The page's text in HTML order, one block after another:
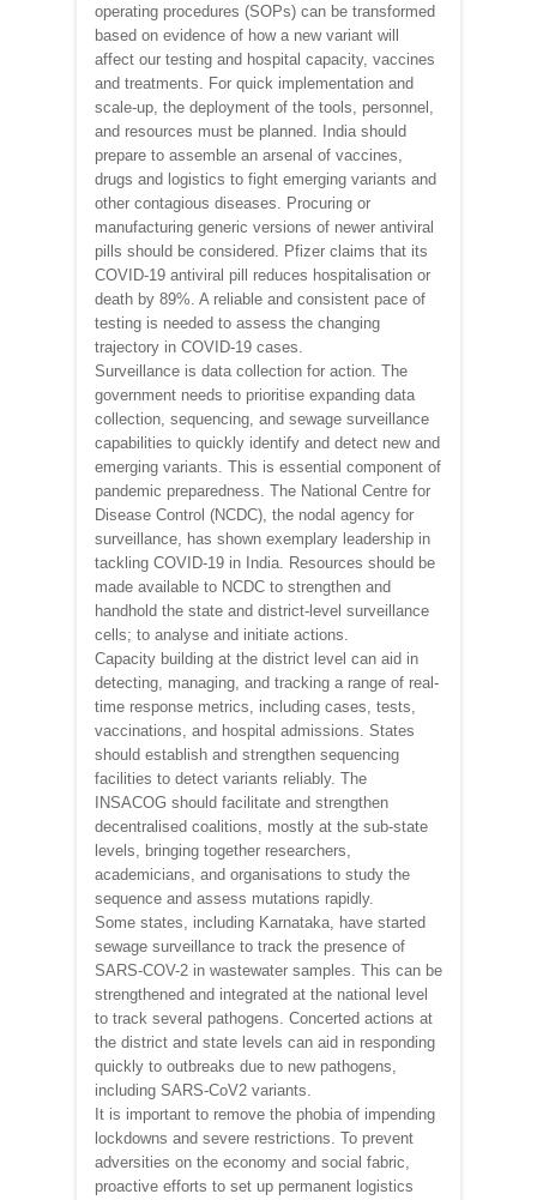
operating procedures (SOPs) can be transformed
based on evidence of how a new variant will
affect our testing and hospital capacity, vaccines
and treatments. For quick implementation and
scale-up, the deployment of the tools, personnel,
and resources must be planned. India should
prepare to assemble an arsenal of vaccines,
drugs and logistics to fight emerging variants and
other contagious diseases. Procuring or
manufacturing generic versions of newer antiviral
pills should be considered. Pfizer claims that its
COVID-19 antiviral pill reduces hospitalisation or
death by 89%. A reliable and consistent pace of
testing is needed to assess the changing
trajectory in COVID-19 cases.
Surveillance is data collection for action. The
government needs to prioritise expanding data
collection, sequencing, and sewage surveillance
capabilities to quickly identify and detect new and
emerging variants. This is essential component of
pandemic preparedness. The National Centre for
Disease Control (NCDC), the nodal agency for
surveillance, has shown exemplary leadership in
tackling COVID-19 in India. Resources should be
made available to NCDC to strengthen and
handhold the state and district-level surveillance
cells; to analyse and initiate actions.
Capacity building at the district level can aid in
detecting, managing, and tracking a range of real-
time response metrics, including cases, tests,
vaccinations, and hospital admissions. States
should establish and strengthen sequencing
facilities to detect variants reliably. The
INSACOG should facilitate and strengthen
decentralised coalitions, mostly at the sub-state
levels, bringing together researchers,
academicians, and organisations to study the
sequence and assess mutations rapidly.
Some states, including Karnataka, have started
sewage surveillance to track the presence of
SARS-COV-2 in wastewater samples. This can be
strengthened and integrated at the national level
to track several pathogens. Concerted actions at
the district and state levels can aid in responding
quickly to outbreaks due to new pathogens,
including SARS-CoV2 variants.
It is important to remove the phobia of impending
lockdowns and severe restrictions. To prevent
adversities on the economy and social fabric,
proactive efforts to set up permanent logistics